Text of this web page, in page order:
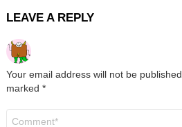
LEAVE A REPLY
Your email address will not be published.
marked *